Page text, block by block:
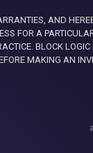
AND
FOR A
BLOCK
MAKING AN